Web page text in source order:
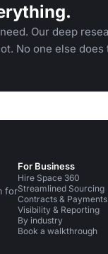
Our deep
No one else does
for
Instagram
For Business
Hire Space 360
Streamlined Sourcing
Contracts & Payments
Visibility & Reporting
By industry
Book a walkthrough